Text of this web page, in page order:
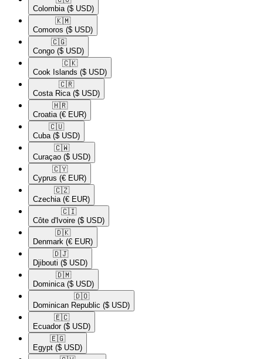
Colombia ($ USD)
🇰🇲​
Comoros ($ USD)
🇨🇬​
Congo ($ USD)
🇨🇰​
Cook Islands ($ USD)
🇨🇷​
Costa Rica ($ USD)
🇭🇷​
Croatia (€ EUR)
🇨🇺​
Cuba ($ USD)
🇨🇼​
Curaçao ($ USD)
🇨🇾​
Cyprus (€ EUR)
🇨🇿​
Czechia (€ EUR)
🇨🇮​
Côte d'Ivoire ($ USD)
🇩🇰​
Denmark (€ EUR)
🇩🇯​
Djibouti ($ USD)
🇩🇲​
Dominica ($ USD)
🇩🇴​
Dominican Republic ($ USD)
🇪🇨​
Ecuador ($ USD)
🇪🇬​
Egypt ($ USD)